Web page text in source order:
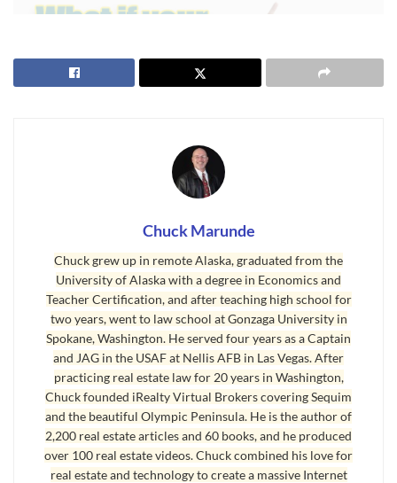
Mortgage Broker a La Carte
Imagine a broker from outside the area who does not know
the Sequim real estate market, who has no local network,
who doesn’t know any local appraisers, and no one local
knows him? A good, competent, professionalmortgage
brokercould still do a good job. Unfortunately, many buyers
buying a home in Sequim have found out the hard way that a
mortgage broker can be responsible for killing a real estate
transaction or causing a delay that causes a lot of stress for
everyone.
Chuck Marunde
Chuck grew up in remote Alaska, graduated from the
University of Alaska with a degree in Economics and
Teacher Certification, and after teaching high school for
two years, went to law school at Gonzaga University in
Spokane, Washington. He served four years as a Captain
and JAG in the USAF at Nellis AFB in Las Vegas. After
practicing real estate law for 20 years in Washington,
Chuck founded iRealty Virtual Brokers covering Sequim
and the beautiful Olympic Peninsula. He is the author of
2,200 real estate articles and 60 books, and he produced
over 100 real estate videos. Chuck combined his love for
real estate and technology to create a massive Internet